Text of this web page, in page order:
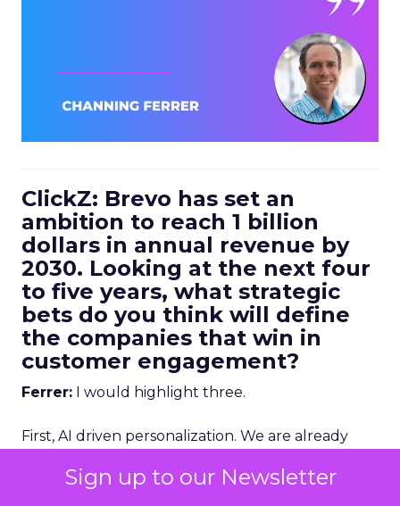
Sign up to our Newsletter
ClickZ: Brevo has set an
ambition to reach 1 billion
dollars in annual revenue by
2030. Looking at the next four
to five years, what strategic
bets do you think will define
the companies that win in
customer engagement?
Ferrer: I would highlight three.
First, AI driven personalization. We are already
stages. Right now, humans are making a lot of the